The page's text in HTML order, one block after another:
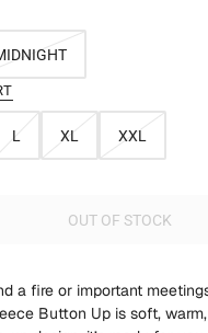
L XL XXL
OUT OF STOCK
a fire or important
Button Up is soft,